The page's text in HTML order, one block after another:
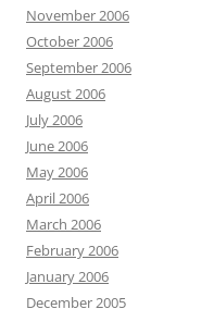
November 2006
October 2006
September 2006
August 2006
July 2006
June 2006
May 2006
April 2006
March 2006
February 2006
January 2006
December 2005